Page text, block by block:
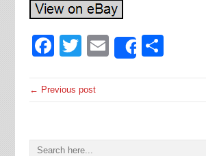
Facebook
Twitter
EmailShare
← Previous post